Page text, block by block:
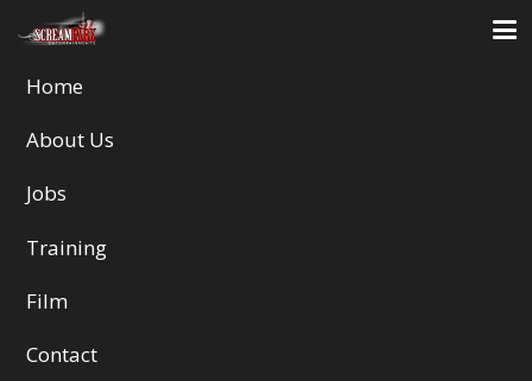
Home
About Us
Jobs
Training
Film
Contact
DECLARATION
Fields marked with an
This form collects your name, age, date of birth,
a few other details, such as your medical